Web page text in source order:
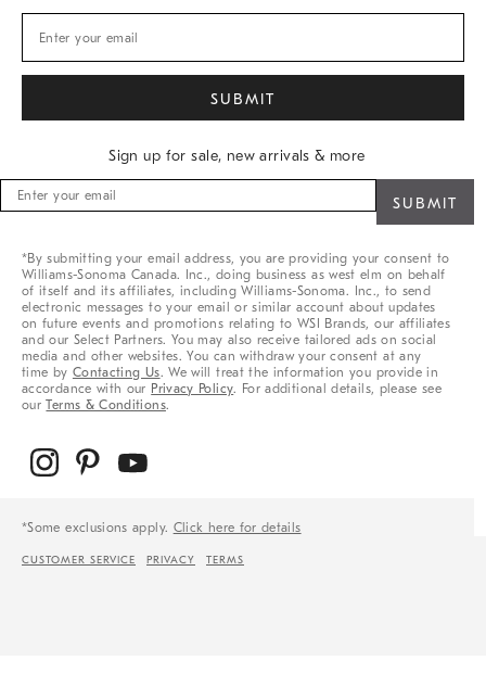
CUSTOMER SERVICE PRIVACY TERMS
Sign up for sale, new arrivals & more
Sign
up
new
arrivals
more
*By submitting your email address, you are providing your consent to
Williams-Sonoma Canada. Inc., doing business as west elm on behalf
of itself and its affiliates, including Williams-Sonoma. Inc., to send
electronic messages to your email or similar account about updates
on future events and promotions relating to WSI Brands, our affiliates
and our Select Partners. You may also receive tailored ads on social
media and other websites. You can withdraw your consent at any
time by Contacting Us. We will treat the information you provide in
accordance with our Privacy Policy. For additional details, please see
ourTerms & Conditions.
*Some exclusions apply. Click here for details